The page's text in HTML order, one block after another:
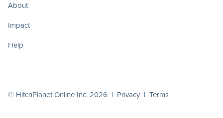
About
Impact
Help
© HitchPlanet Online Inc. 2026 | Privacy | Terms